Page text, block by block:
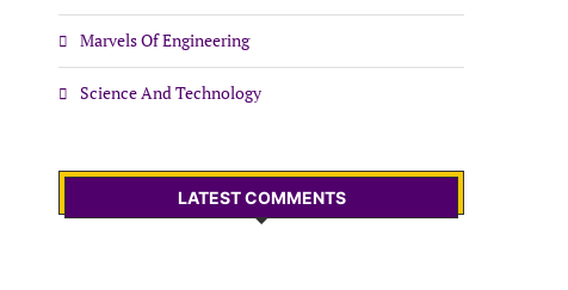
Marvels Of Engineering
Science And Technology
LATEST COMMENTS